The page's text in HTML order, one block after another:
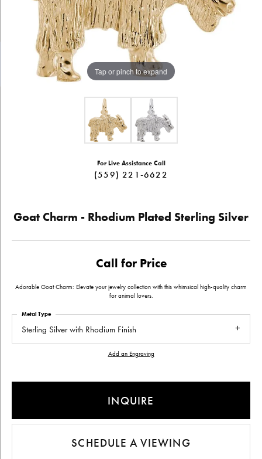
Tap or pinch to expand
For Live Assistance Call
(559) 221-6622
Goat Charm - Rhodium Plated Sterling Silver
Call for Price
Adorable Goat Charm: Elevate your jewelry collection with this whimsical high-quality charm
for animal lovers.
Sterling Silver with Rhodium Finish
Metal Type
Add an Engraving
INQUIRE
SCHEDULE A VIEWING